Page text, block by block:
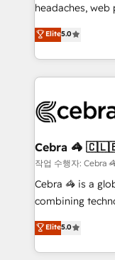
relationships.
all in this together! From startup to enterprise,
make sure your
powerhouse of
what matters
smarter for you!
headaches, web
house team of
developers,
aspects of your HubSpot. ✨
100+ seamless
CS: 245%
full-funnel
boost with a new HubSpot
🏆 HubSpot
Inbound
Award for Best
Elite5.0
Cebra 🦓
작업 수행자:
Cebra 🦓 is a
combining
expertise across
Europe, with
we combine
Elite5.0